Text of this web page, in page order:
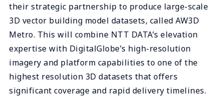
their strategic partnership to produce large-scale
3D vector building model datasets, called AW3D
Metro. This will combine NTT DATA’s elevation
expertise with DigitalGlobe’s high-resolution
imagery and platform capabilities to one of the
highest resolution 3D datasets that offers
significant coverage and rapid delivery timelines.